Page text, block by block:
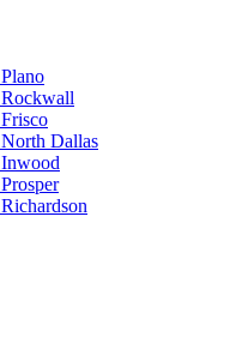
Dallas